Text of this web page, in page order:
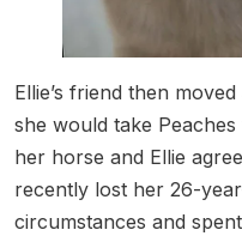
Ellie’s friend then
she would take
her horse and Ellie
recently lost her 26-
circumstances and